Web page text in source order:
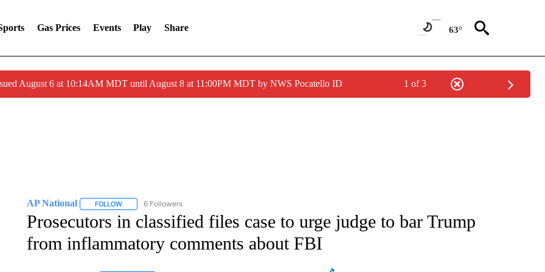
Gas Prices Events Play Share 63°
August 6 at 10:14AM MDT until August 8 at 11:00PM MDT by NWS Pocatello ID 1 of 3
AP National FOLLOWFOLLOW "AP NATIONAL" TO RECEIVE NOTIFICATIONS ABOUT NEW PAGES ON "AP NATIONAL".
6 Followers
Prosecutors in classified files case to urge judge to bar Trump
from inflammatory comments about FBI